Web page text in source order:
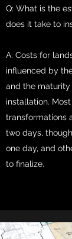
Q: What is the
does it take to
A: Costs for
influenced by
and the
installation.
transformations
two days,
one day, and
to finalize.